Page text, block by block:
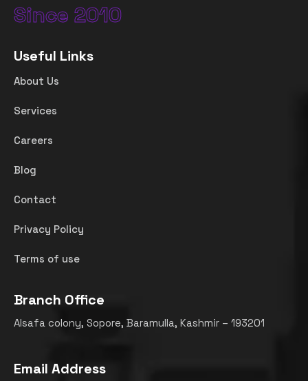
Since 2010
Useful Links
About Us
Services
Careers
Blog
Contact
Privacy Policy
Terms of use
Branch Office
Alsafa colony, Sopore, Baramulla, Kashmir – 193201
Email Address